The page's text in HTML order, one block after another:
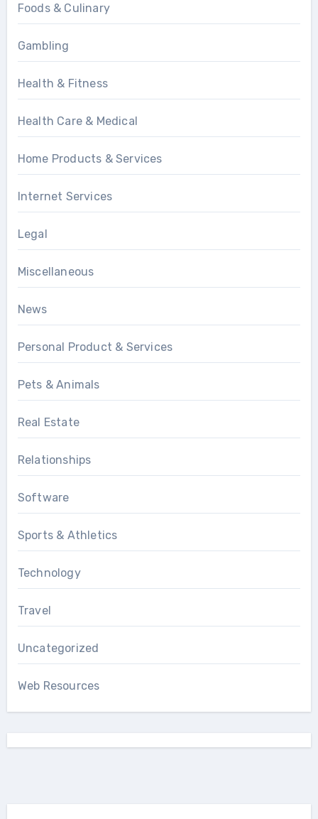
Foods & Culinary
Gambling
Health & Fitness
Health Care & Medical
Home Products & Services
Internet Services
Legal
Miscellaneous
News
Personal Product & Services
Pets & Animals
Real Estate
Relationships
Software
Sports & Athletics
Technology
Travel
Uncategorized
Web Resources